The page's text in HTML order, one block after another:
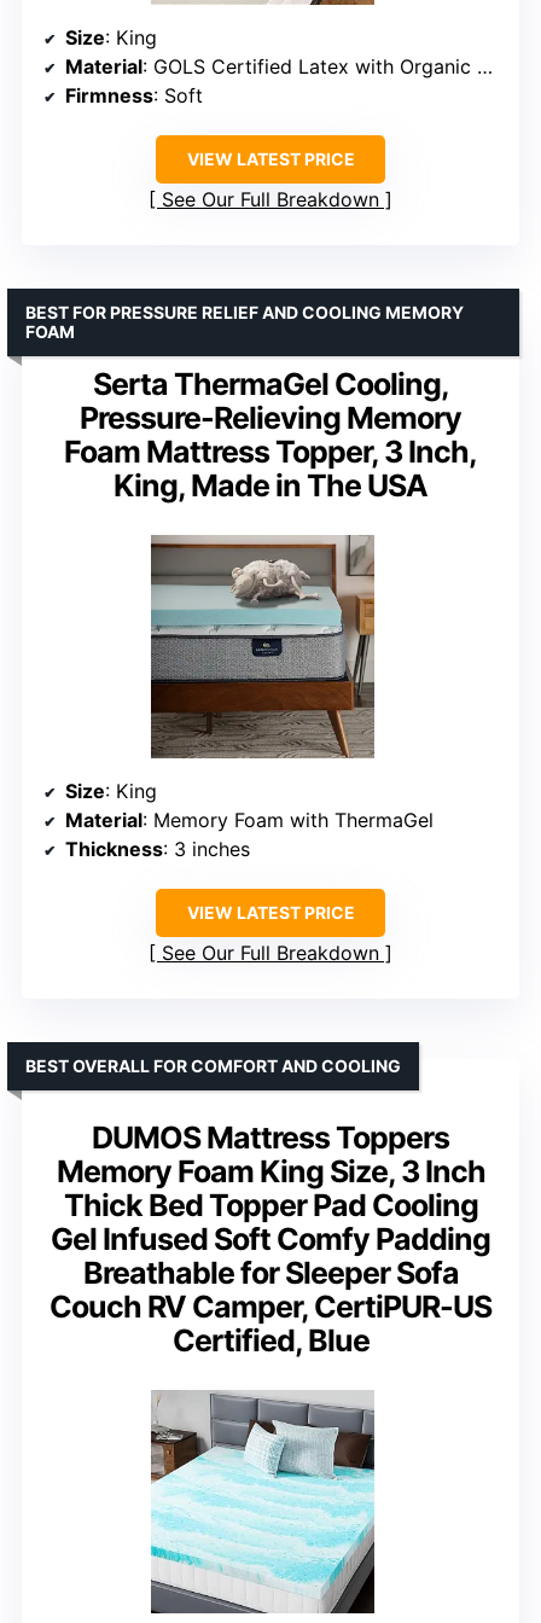
Size: King
Material: GOLS Certified Latex with Organic Cotton Cover
Firmness: Soft
VIEW LATEST PRICE
See Our Full Breakdown
Serta ThermaGel Cooling,
Pressure-Relieving Memory
Foam Mattress Topper, 3 Inch,
King, Made in The USA
BEST FOR PRESSURE RELIEF AND COOLING MEMORY
FOAM
Size: King
Material: Memory Foam with ThermaGel
Thickness: 3 inches
VIEW LATEST PRICE
See Our Full Breakdown
DUMOS Mattress Toppers
Memory Foam King Size, 3 Inch
Thick Bed Topper Pad Cooling
Gel Infused Soft Comfy Padding
Breathable for Sleeper Sofa
Couch RV Camper, CertiPUR-US
Certified, Blue
BEST OVERALL FOR COMFORT AND COOLING